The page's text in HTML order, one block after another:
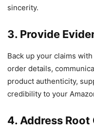
sincerity.
3. Provide
Back up your claims
order details,
product authenticity,
credibility to your
4. Address Root